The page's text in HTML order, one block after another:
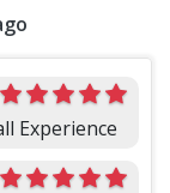
Experience